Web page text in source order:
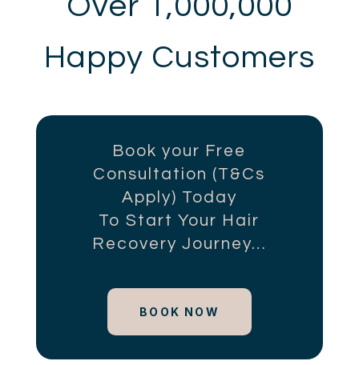
Happy Customers
Book your Free
Consultation (T&Cs
Apply) Today
To Start Your Hair
Recovery Journey…
BOOK NOW